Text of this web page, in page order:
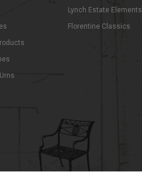
Lynch Estate Elements
Florentine Classics